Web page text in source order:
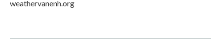
weathervanenh.org